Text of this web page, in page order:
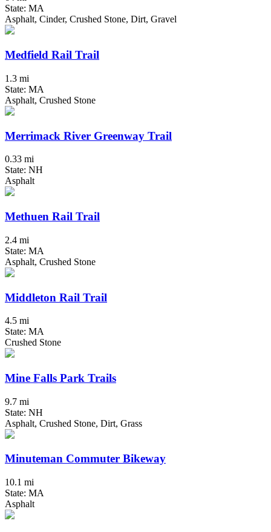
State: MA
Asphalt, Cinder, Crushed Stone, Dirt, Gravel
Medfield Rail Trail
1.3 mi
State: MA
Asphalt, Crushed Stone
Merrimack River Greenway Trail
0.33 mi
State: NH
Asphalt
Methuen Rail Trail
2.4 mi
State: MA
Asphalt, Crushed Stone
Middleton Rail Trail
4.5 mi
State: MA
Crushed Stone
Mine Falls Park Trails
9.7 mi
State: NH
Asphalt, Crushed Stone, Dirt, Grass
Minuteman Commuter Bikeway
10.1 mi
State: MA
Asphalt